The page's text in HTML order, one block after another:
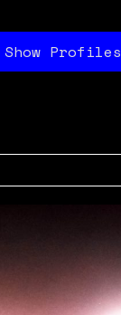
Show Profiles